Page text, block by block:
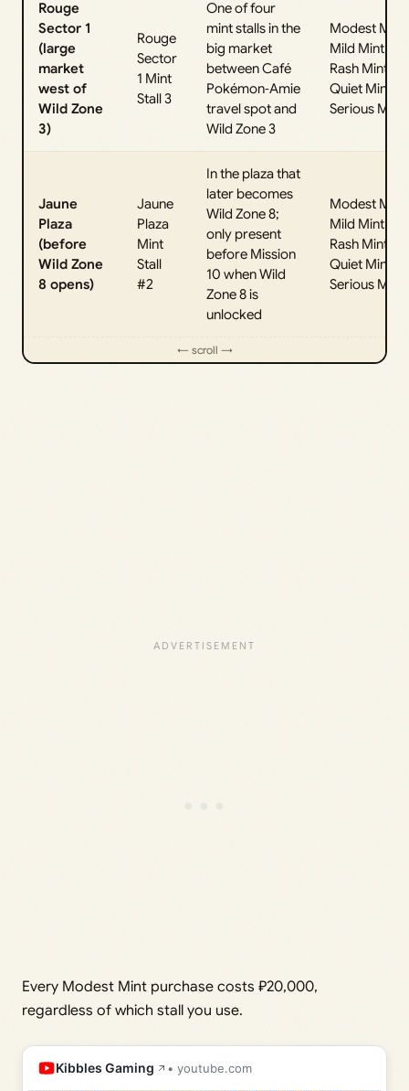
Rouge
Sector 1
(large
market
west of
Wild Zone
3)
Rouge
Sector
1 Mint
Stall 3
One of four
mint stalls in the
big market
between Café
Pokémon‑Amie
travel spot and
Wild Zone 3
Modest Mint,
Mild Mint,
Rash Mint,
Quiet Mint,
Serious Mint
Jaune
Plaza
(before
Wild Zone
8 opens)
Jaune
Plaza
Mint
Stall
#2
In the plaza that
later becomes
Wild Zone 8;
only present
before Mission
10 when Wild
Zone 8 is
unlocked
Modest Mint,
Mild Mint,
Rash Mint,
Quiet Mint,
Serious Mint
Every Modest Mint purchase costs ₽20,000,
regardless of which stall you use.
Kibbles Gaming • youtube.com